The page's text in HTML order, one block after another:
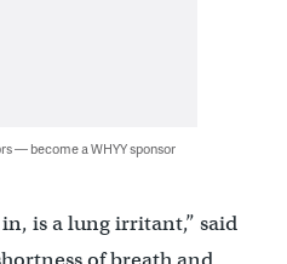
— become a WHYY sponsor
is a lung irritant,” said